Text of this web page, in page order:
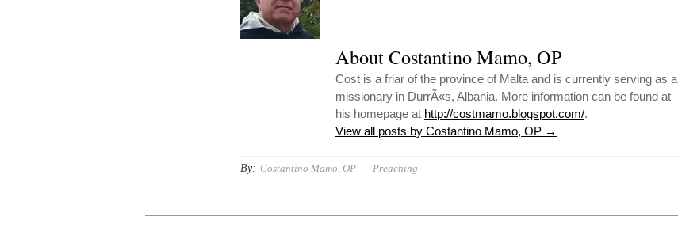
About Costantino Mamo, OP
Cost is a friar of the province of Malta and is currently serving as a
missionary in DurrÃ«s, Albania. More information can be found at
his homepage at http://costmamo.blogspot.com/.
View all posts by Costantino Mamo, OP →
By: Costantino Mamo, OP Preaching